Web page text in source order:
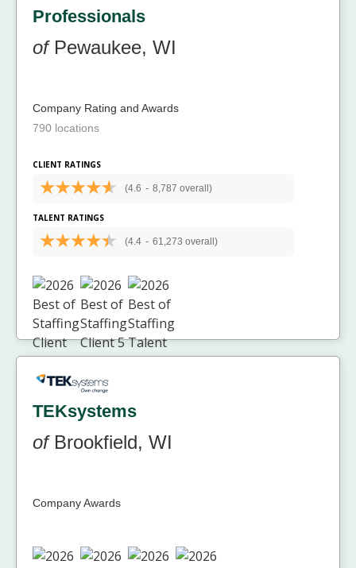
Professionals
ofPewaukee, WI
Company Rating and Awards
790 locations
CLIENT RATINGS
(4.6 - 8,787 overall)
TALENT RATINGS
(4.4 - 61,273 overall)
TEKsystems
ofBrookfield, WI
Company Awards